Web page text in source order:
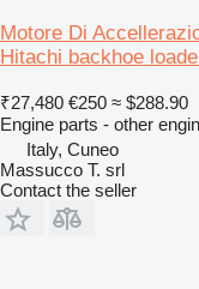
Motore Di
Hitachi backhoe
₹27,480 €250 ≈ $288.90
Engine parts - other
Italy, Cuneo
Massucco T. srl
Contact the seller